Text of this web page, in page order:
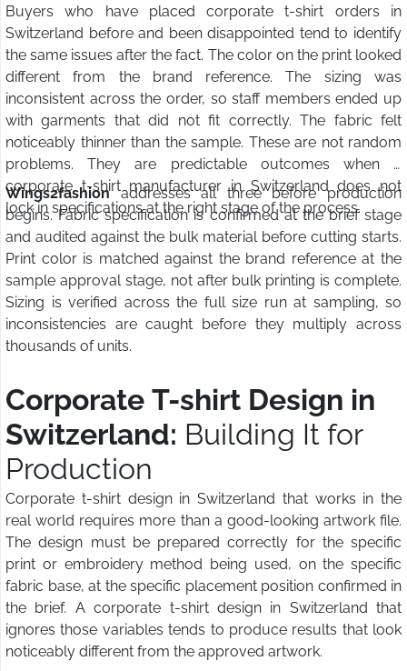
Buyers who have placed corporate t-shirt orders in
Switzerland before and been disappointed tend to identify
the same issues after the fact. The color on the print looked
different from the brand reference. The sizing was
inconsistent across the order, so staff members ended up
with garments that did not fit correctly. The fabric felt
noticeably thinner than the sample. These are not random
problems. They are predictable outcomes when a
corporate t-shirt manufacturer in Switzerland does not
lock in specifications at the right stage of the process.
Wings2fashionaddresses all three before production
begins. Fabric specification is confirmed at the brief stage
and audited against the bulk material before cutting starts.
Print color is matched against the brand reference at the
sample approval stage, not after bulk printing is complete.
Sizing is verified across the full size run at sampling, so
inconsistencies are caught before they multiply across
thousands of units.
Corporate T-shirt Design in
Switzerland: Building It for
Production
Corporate t-shirt design in Switzerland that works in the
real world requires more than a good-looking artwork file.
The design must be prepared correctly for the specific
print or embroidery method being used, on the specific
fabric base, at the specific placement position confirmed in
the brief. A corporate t-shirt design in Switzerland that
ignores those variables tends to produce results that look
noticeably different from the approved artwork.